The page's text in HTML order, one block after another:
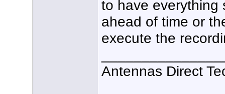
to have everything
ahead of time or
execute the
Antennas Direct